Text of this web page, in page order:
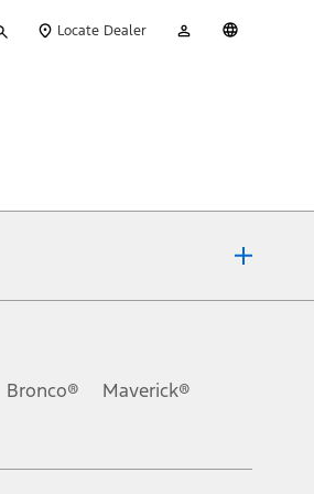
your
Locate Dealer
Account
Bronco® Maverick®